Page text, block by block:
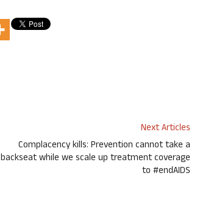
Next Articles
Complacency kills: Prevention cannot take a
backseat while we scale up treatment coverage
to #endAIDS